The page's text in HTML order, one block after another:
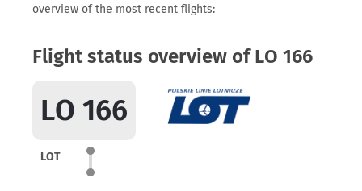
overview of the most recent flights:
Flight status overview of LO 166
LO 166
LOT